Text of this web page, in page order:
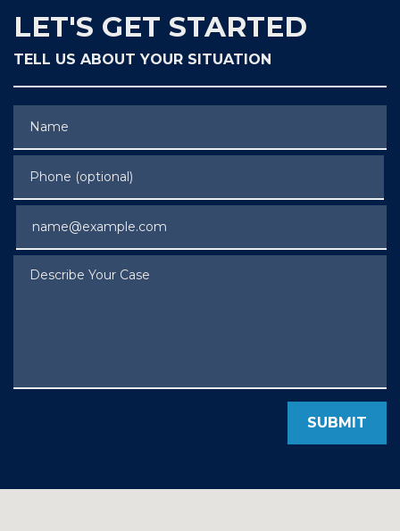
LET'S GET STARTED
TELL US ABOUT YOUR SITUATION
SUBMIT